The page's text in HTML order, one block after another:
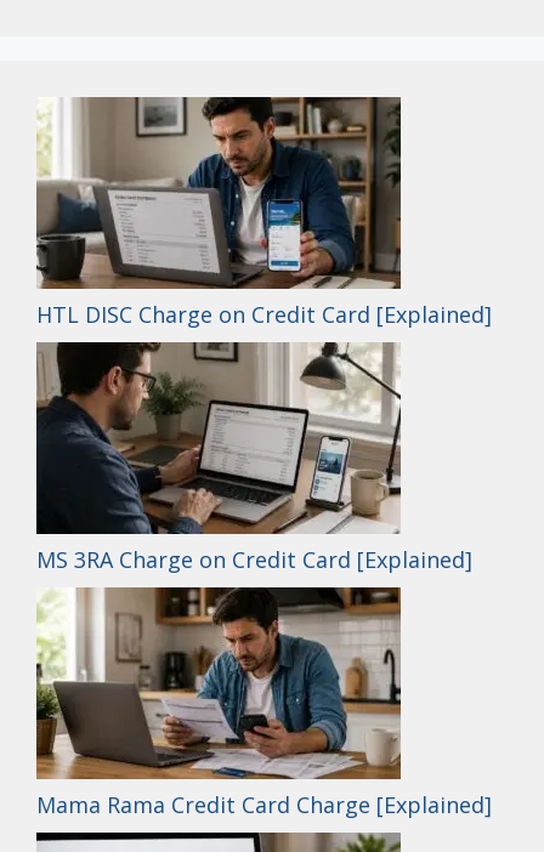
HTL DISC Charge on Credit Card [Explained]
MS 3RA Charge on Credit Card [Explained]
Mama Rama Credit Card Charge [Explained]